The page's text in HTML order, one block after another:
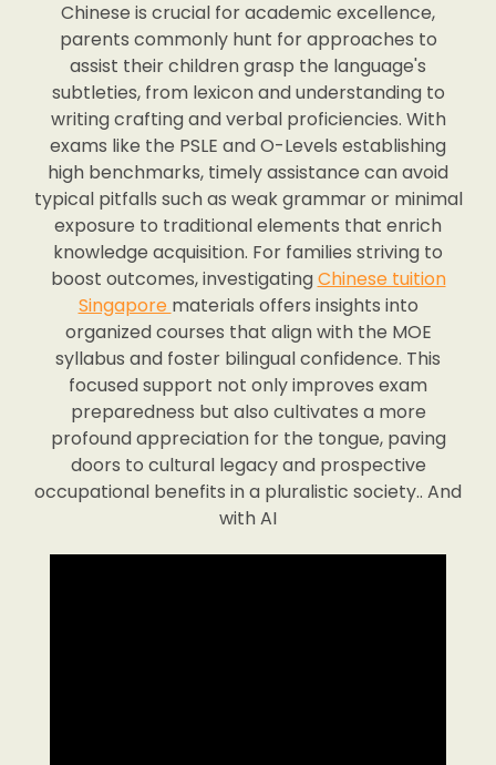
Chinese is crucial for academic excellence,
parents commonly hunt for approaches to
assist their children grasp the language's
subtleties, from lexicon and understanding to
writing crafting and verbal proficiencies. With
exams like the PSLE and O-Levels establishing
high benchmarks, timely assistance can avoid
typical pitfalls such as weak grammar or minimal
exposure to traditional elements that enrich
knowledge acquisition. For families striving to
boost outcomes, investigatingChinese tuition
Singapore materials offers insights into
organized courses that align with the MOE
syllabus and foster bilingual confidence. This
focused support not only improves exam
preparedness but also cultivates a more
profound appreciation for the tongue, paving
doors to cultural legacy and prospective
occupational benefits in a pluralistic society.. And
with AI